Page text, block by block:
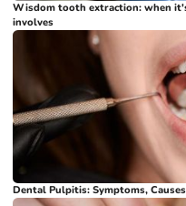
Wisdom tooth extraction: when
involves
Dental Pulpitis: Symptoms,